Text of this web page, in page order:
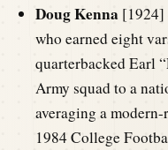
Doug Kenna [1924]
who earned eight
quarterbacked Earl
Army squad to a
averaging a
1984 College